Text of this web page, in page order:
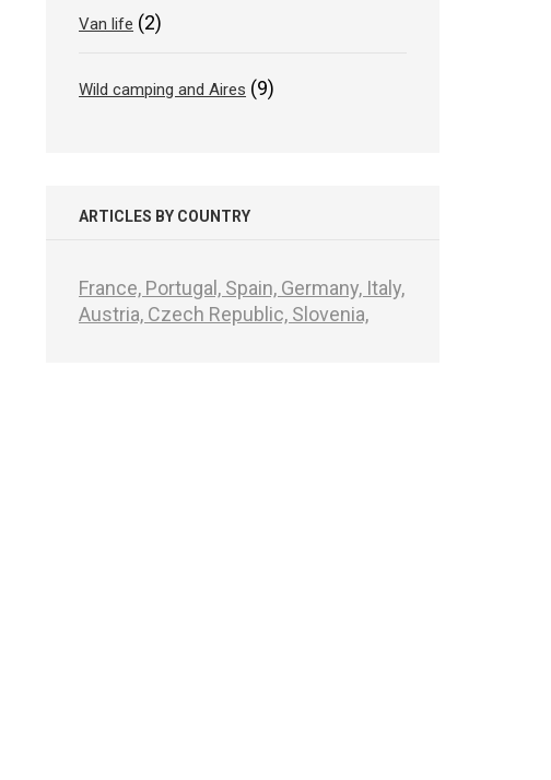
Van life (2)
Wild camping and Aires (9)
ARTICLES BY COUNTRY
France, Portugal, Spain, Germany, Italy,
Austria, Czech Republic, Slovenia,